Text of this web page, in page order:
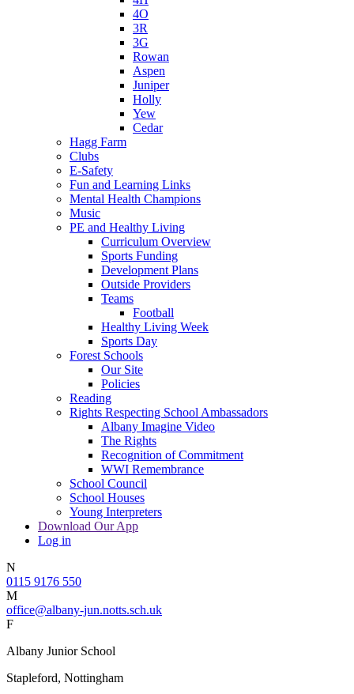
4O
3R
3G
Rowan
Aspen
Juniper
Holly
Yew
Cedar
Hagg Farm
Clubs
E-Safety
Fun and Learning Links
Mental Health Champions
Music
PE and Healthy Living
Curriculum Overview
Sports Funding
Development Plans
Outside Providers
Teams
Football
Healthy Living Week
Sports Day
Forest Schools
Our Site
Policies
Reading
Rights Respecting School Ambassadors
Albany Imagine Video
The Rights
Recognition of Commitment
WWI Remembrance
School Council
School Houses
Young Interpreters
Download Our App
Log in
N
0115 9176 550
M
office@albany-jun.notts.sch.uk
F
Albany Junior School
Stapleford, Nottingham